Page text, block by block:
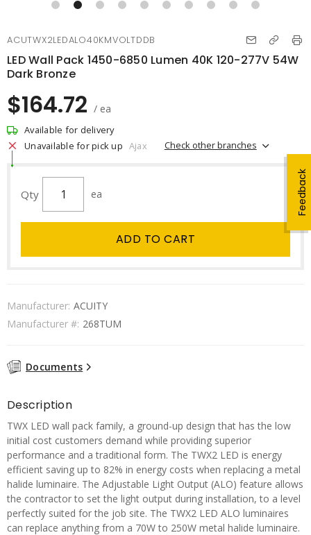
Feedback
ACUTWX2LEDALO40KMVOLTDDB
LED Wall Pack 1450-6850 Lumen 40K 120-277V 54W
Dark Bronze
$164.72 / ea
Available for delivery
Unavailable for pick up Ajax Check other branches
Qty ea
ADD TO CART
Manufacturer: ACUITY
Manufacturer #: 268TUM
Documents
Description
TWX LED wall pack family, a ground-up design that has the low
initial cost customers demand while providing superior
performance and a traditional form. The TWX2 LED is energy
efficient saving up to 82% in energy costs when replacing a metal
halide luminaire. The Adjustable Light Output (ALO) feature allows
the contractor to set the light output during installation, to a level
perfectly suited for the job site. The TWX2 LED ALO luminaires
can replace anything from a 70W to 250W metal halide luminaire.